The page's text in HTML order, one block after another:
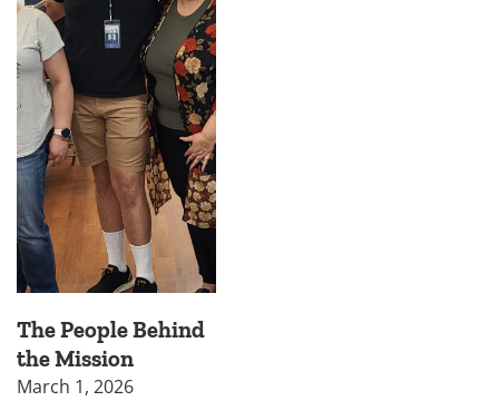
The People Behind
the Mission
March 1, 2026